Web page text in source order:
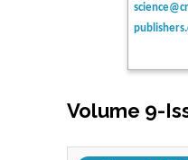
Volume 9-